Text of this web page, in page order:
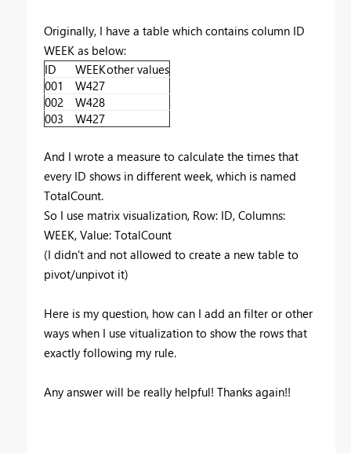
Originally, I have a table which contains column ID
WEEK as below:
ID
WEEKother values
001
W427
002
W428
003
W427
And I wrote a measure to calculate the times that
every ID shows in different week, which is named
TotalCount.
So I use matrix visualization, Row: ID, Columns:
WEEK, Value: TotalCount
(I didn't and not allowed to create a new table to
pivot/unpivot it)
Here is my question, how can I add an filter or other
ways when I use vitualization to show the rows that
exactly following my rule.
Any answer will be really helpful! Thanks again!!